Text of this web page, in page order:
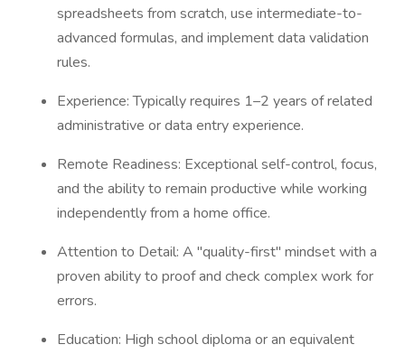
spreadsheets from scratch, use intermediate-to-
advanced formulas, and implement data validation
rules.
Experience: Typically requires 1–2 years of related
administrative or data entry experience.
Remote Readiness: Exceptional self-control, focus,
and the ability to remain productive while working
independently from a home office.
Attention to Detail: A "quality-first" mindset with a
proven ability to proof and check complex work for
errors.
Education: High school diploma or an equivalent